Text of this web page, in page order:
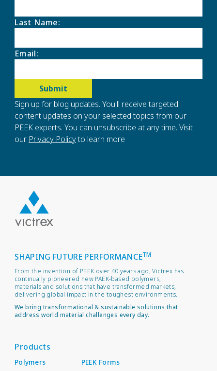
Last Name:
Email:
Sign up for blog updates. You'll receive targeted
content updates on your selected topics from our
PEEK experts. You can unsubscribe at any time. Visit
our Privacy Policyto learn more
SHAPING FUTURE PERFORMANCETM
From the invention of PEEK over 40 years ago, Victrex has
continually pioneered new PAEK-based polymers,
materials and solutions that have transformed markets,
delivering global impact in the toughest environments.
We bring transformational & sustainable solutions that
address world material challenges every day.
Products
Polymers PEEK Forms